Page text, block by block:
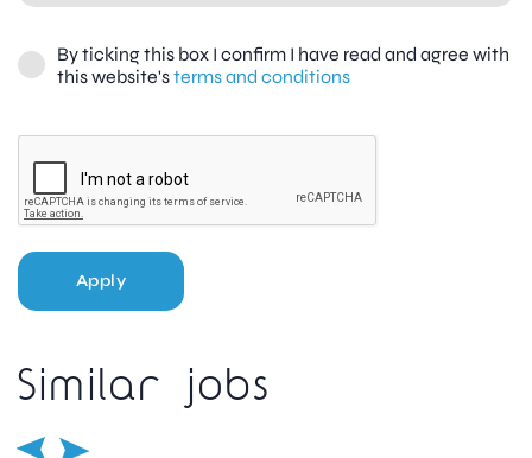
By ticking this box I confirm I have read and agree with
this website'sterms and conditions
Apply
Similar jobs